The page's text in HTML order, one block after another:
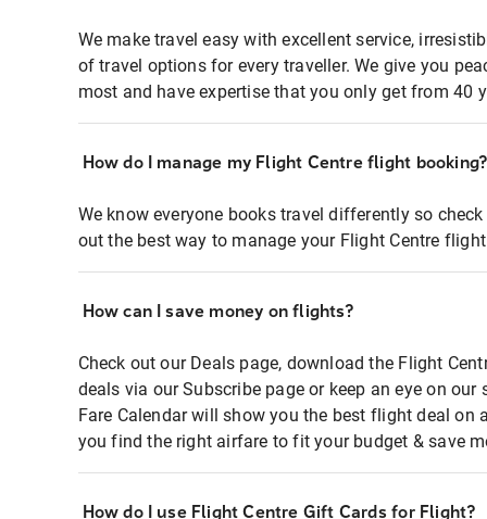
We make travel easy with excellent service,
of travel options for every traveller. We give you
most and have expertise that you only get from 40
How do I manage my Flight Centre flight booking?
We know everyone books travel differently so
out the best way to manage your Flight Centre
How can I save money on flights?
Check out our Deals page, download the Flight
deals via our Subscribe page or keep an eye on
Fare Calendar will show you the best flight deal on
you find the right airfare to fit your budget & save
How do I use Flight Centre Gift Cards for Flight?